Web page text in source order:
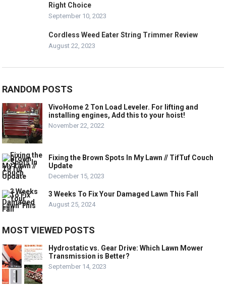
Right Choice
September 10, 2023
Cordless Weed Eater String Trimmer Review
August 22, 2023
RANDOM POSTS
VivoHome 2 Ton Load Leveler. For lifting and
installing engines, Add this to your hoist!
November 22, 2022
Fixing the Brown Spots In My Lawn // TifTuf Couch
Update
December 15, 2023
3 Weeks To Fix Your Damaged Lawn This Fall
August 25, 2024
MOST VIEWED POSTS
Hydrostatic vs. Gear Drive: Which Lawn Mower
Transmission is Better?
September 14, 2023